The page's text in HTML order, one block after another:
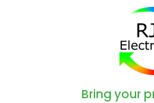
Bring your